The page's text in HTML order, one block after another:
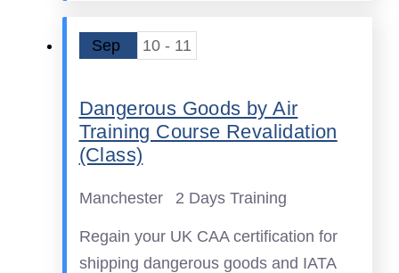
Sep 10 - 11
Dangerous Goods by Air
Training Course Revalidation
(Class)
Manchester 2 Days Training
Regain your UK CAA certification for
shipping dangerous goods and IATA